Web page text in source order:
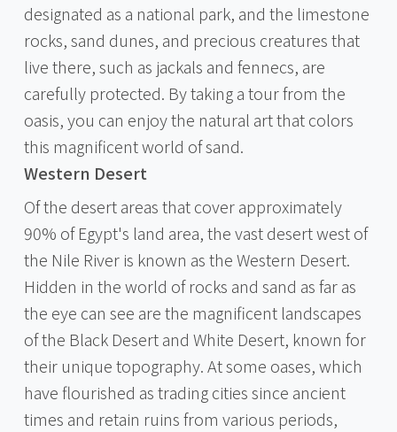
designated as a national park, and the limestone
rocks, sand dunes, and precious creatures that
live there, such as jackals and fennecs, are
carefully protected. By taking a tour from the
oasis, you can enjoy the natural art that colors
this magnificent world of sand.
Western Desert
Of the desert areas that cover approximately
90% of Egypt's land area, the vast desert west of
the Nile River is known as the Western Desert.
Hidden in the world of rocks and sand as far as
the eye can see are the magnificent landscapes
of the Black Desert and White Desert, known for
their unique topography. At some oases, which
have flourished as trading cities since ancient
times and retain ruins from various periods,